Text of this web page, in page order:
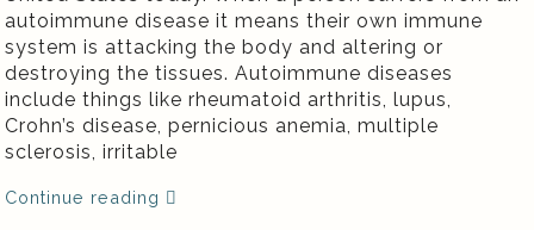
autoimmune disease it means their own immune
system is attacking the body and altering or
destroying the tissues. Autoimmune diseases
include things like rheumatoid arthritis, lupus,
Crohn’s disease, pernicious anemia, multiple
sclerosis, irritable
Continue reading